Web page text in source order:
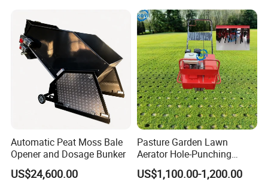
Automatic Peat Moss Bale
Opener and Dosage Bunker
US$24,600.00
Pasture Garden Lawn
Aerator Hole-Punching
Machine Yard Butler Lawn
Spike Pipe Machine
US$1,100.00-1,200.00